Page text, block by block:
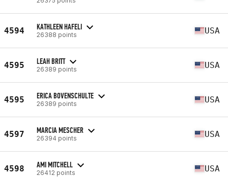
4594 KATHLEEN HAFELI
26388 points USA
4595 LEAH BRITT
26389 points USA
4595 ERICA BOVENSCHULTE
26389 points USA
4597 MARCIA MESCHER
26394 points USA
4598 AMI MITCHELL
26412 points USA